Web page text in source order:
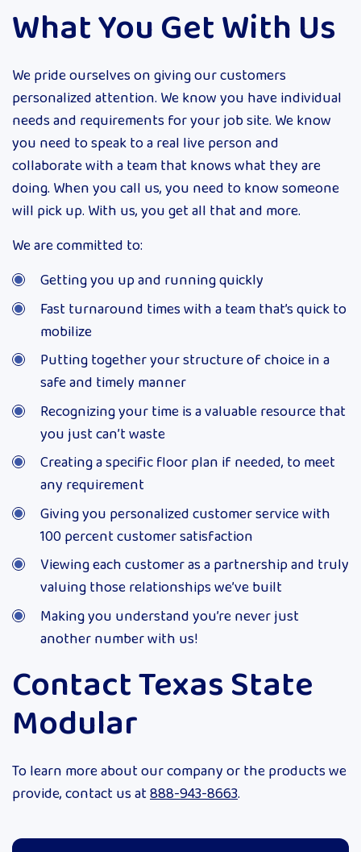
What You Get With Us
We pride ourselves on giving our customers
personalized attention. We know you have individual
needs and requirements for your job site. We know
you need to speak to a real live person and
collaborate with a team that knows what they are
doing. When you call us, you need to know someone
will pick up. With us, you get all that and more.
We are committed to:
Getting you up and running quickly
Fast turnaround times with a team that’s quick to
mobilize
Putting together your structure of choice in a
safe and timely manner
Recognizing your time is a valuable resource that
you just can’t waste
Creating a specific floor plan if needed, to meet
any requirement
Giving you personalized customer service with
100 percent customer satisfaction
Viewing each customer as a partnership and truly
valuing those relationships we’ve built
Making you understand you’re never just
another number with us!
Contact Texas State
Modular
To learn more about our company or the products we
provide, contact us at888-943-8663.